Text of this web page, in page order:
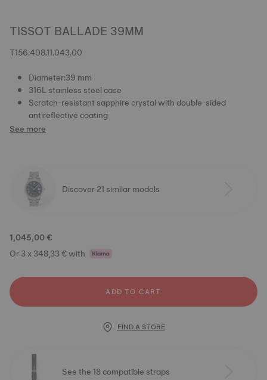
TISSOT BALLADE 39MM
T156.408.11.043.00
Diameter:39 mm
316L stainless steel case
Scratch-resistant sapphire crystal with double-sided
antireflective coating
See more
Discover 21 similar models
1,045,00 €
Or 3 x 348,33 € with
ADD TO CART
FIND A STORE
See the 18 compatible straps